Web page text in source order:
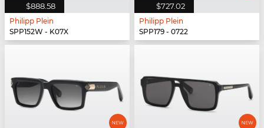
$888.58
Philipp Plein
SPP152W - K07X
$727.02
Philipp Plein
SPP179 - 0722